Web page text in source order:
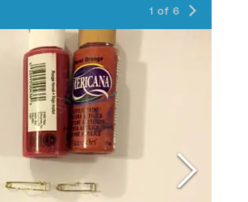
1 of 6